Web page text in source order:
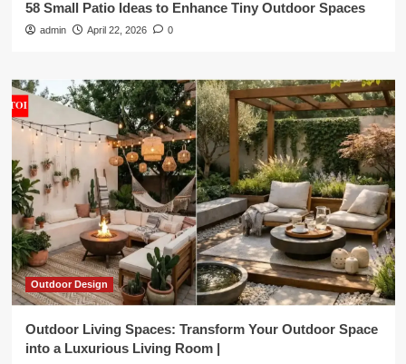
58 Small Patio Ideas to Enhance Tiny Outdoor Spaces
admin April 22, 2026 0
Outdoor Design
Outdoor Living Spaces: Transform Your Outdoor Space
into a Luxurious Living Room |